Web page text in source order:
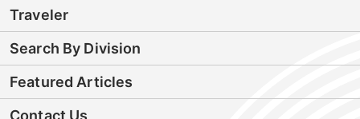
Traveler
Search By Division
Featured Articles
Contact Us